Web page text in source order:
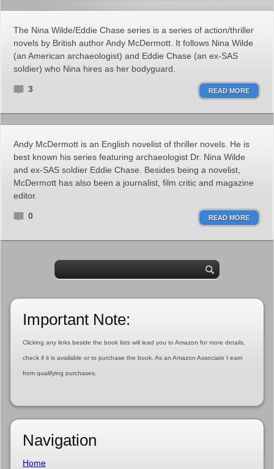
The Nina Wilde/Eddie Chase series is a series of action/thriller
novels by British author Andy McDermott. It follows Nina Wilde
(an American archaeologist) and Eddie Chase (an ex-SAS
soldier) who Nina hires as her bodyguard.
3 READ MORE
Andy McDermott is an English novelist of thriller novels. He is
best known his series featuring archaeologist Dr. Nina Wilde
and ex-SAS soldier Eddie Chase. Besides being a novelist,
McDermott has also been a journalist, film critic and magazine
editor.
0 READ MORE
Important Note:
Clicking any links beside the book lists will lead you to Amazon for more details,
check if it is available or to purchase the book. As an Amazon Associate I earn
from qualifying purchases.
Navigation
Home